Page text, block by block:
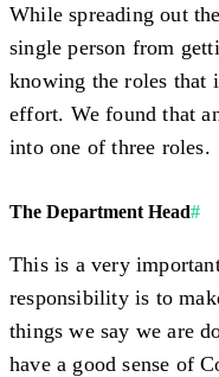
While spreading out
single person from
knowing the roles that
effort. We found that
into one of three roles.
The Department Head#
This is a very
responsibility is to
things we say we are
have a good sense of